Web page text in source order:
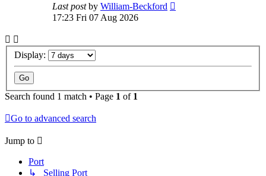
Last postby William-Beckford
17:23 Fri 07 Aug 2026
Display:
Search found 1 match • Page 1 of 1
Go to advanced search
Jump to
Port
↳ Selling Port